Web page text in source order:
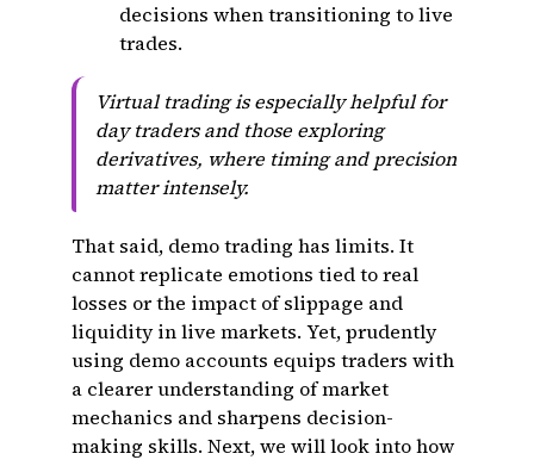
decisions when transitioning to live
trades.
Virtual trading is especially helpful for
day traders and those exploring
derivatives, where timing and precision
matter intensely.
That said, demo trading has limits. It
cannot replicate emotions tied to real
losses or the impact of slippage and
liquidity in live markets. Yet, prudently
using demo accounts equips traders with
a clearer understanding of market
mechanics and sharpens decision-
making skills. Next, we will look into how